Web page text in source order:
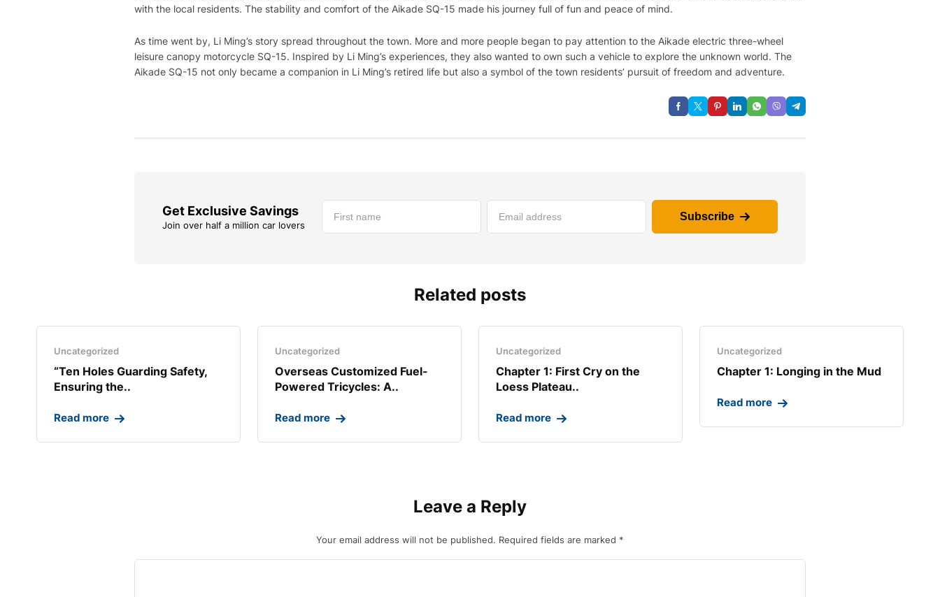
with the local residents. The stability and comfort of the Aikade SQ-15 made his journey full of fun and peace of mind.
As time went by, Li Ming’s story spread throughout the town. More and more people began to pay attention to the Aikade electric three-wheel
leisure canopy motorcycle SQ-15. Inspired by Li Ming’s experiences, they also wanted to own such a vehicle to explore the unknown world. The
Aikade SQ-15 not only became a companion in Li Ming’s retired life but also a symbol of the town residents’ pursuit of freedom and adventure.
Get Exclusive Savings
Join over half a million car lovers
Subscribe
Related posts
Uncategorized
“Ten Holes Guarding Safety,
Ensuring the..
Read more
Uncategorized
Overseas Customized Fuel-
Powered Tricycles: A..
Read more
Uncategorized
Chapter 1: First Cry on the
Loess Plateau..
Read more
Uncategorized
Chapter 1: Longing in the Mud​
Read more
Leave a Reply
Your email address will not be published. Required fields are marked *